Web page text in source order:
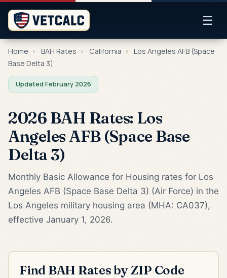
☰
Home › BAH Rates › California › Los Angeles AFB (Space
Base Delta 3)
Updated February 2026
2026 BAH Rates: Los
Angeles AFB (Space Base
Delta 3)
Monthly Basic Allowance for Housing rates for Los
Angeles AFB (Space Base Delta 3) (Air Force) in the
Los Angeles military housing area (MHA: CA037),
effective January 1, 2026.
Find BAH Rates by ZIP Code